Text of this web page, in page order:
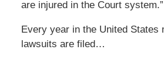
are injured in the Court system.”
Every year in the United States
lawsuits are filed…